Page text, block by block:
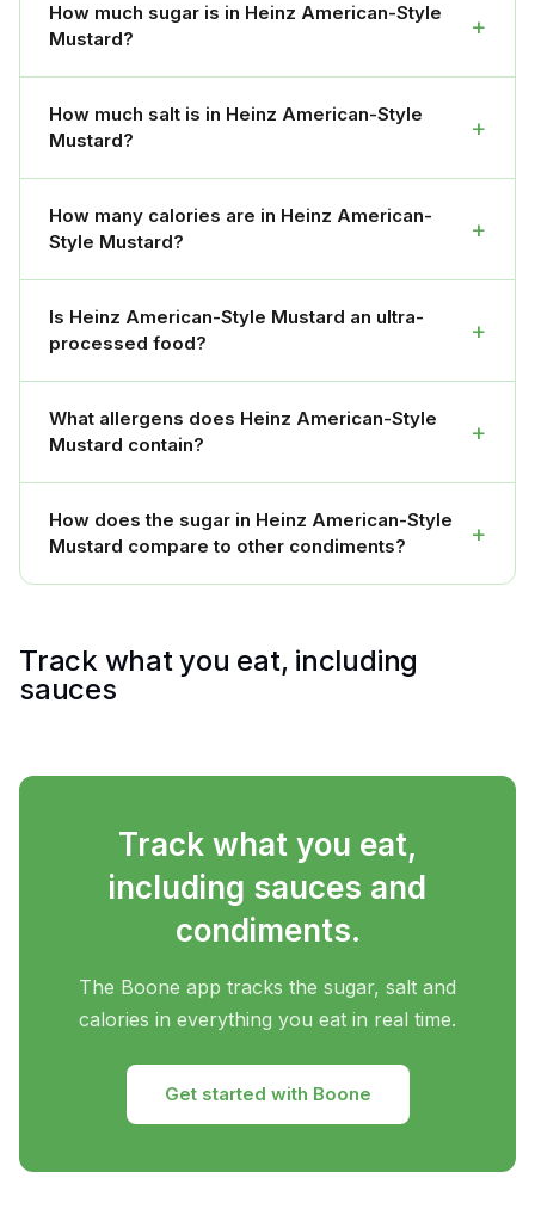
How much sugar is in Heinz American-Style
Mustard?
+
How much salt is in Heinz American-Style
Mustard?
+
How many calories are in Heinz American-
Style Mustard?
+
Is Heinz American-Style Mustard an ultra-
processed food?
+
What allergens does Heinz American-Style
Mustard contain?
+
How does the sugar in Heinz American-Style
Mustard compare to other condiments?
+
Track what you eat, including
sauces
Track what you eat,
including sauces and
condiments.
The Boone app tracks the sugar, salt and
calories in everything you eat in real time.
Get started with Boone